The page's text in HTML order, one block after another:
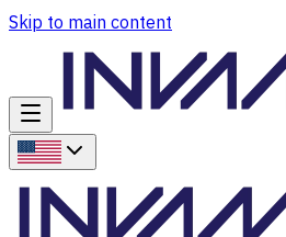
Skip to main content